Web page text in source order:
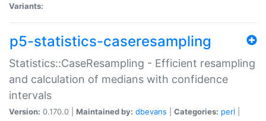
Variants:
p5-statistics-caseresampling
Statistics::CaseResampling - Efficient resampling
and calculation of medians with confidence
intervals
Version: 0.170.0 | Maintained by: dbevans Categories: perl